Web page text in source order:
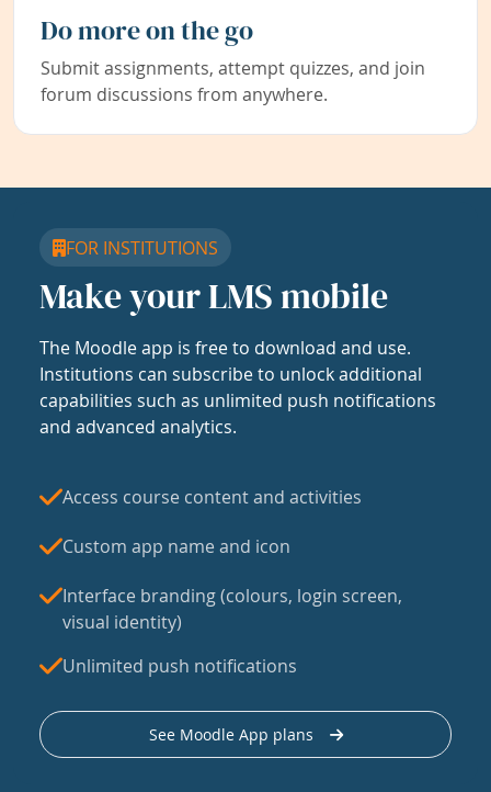
Do more on the go
Submit assignments, attempt quizzes, and join
forum discussions from anywhere.
FOR INSTITUTIONS
Make your LMS mobile
The Moodle app is free to download and use.
Institutions can subscribe to unlock additional
capabilities such as unlimited push notifications
and advanced analytics.
Access course content and activities
Custom app name and icon
Interface branding (colours, login screen,
visual identity)
Unlimited push notifications
See Moodle App plans